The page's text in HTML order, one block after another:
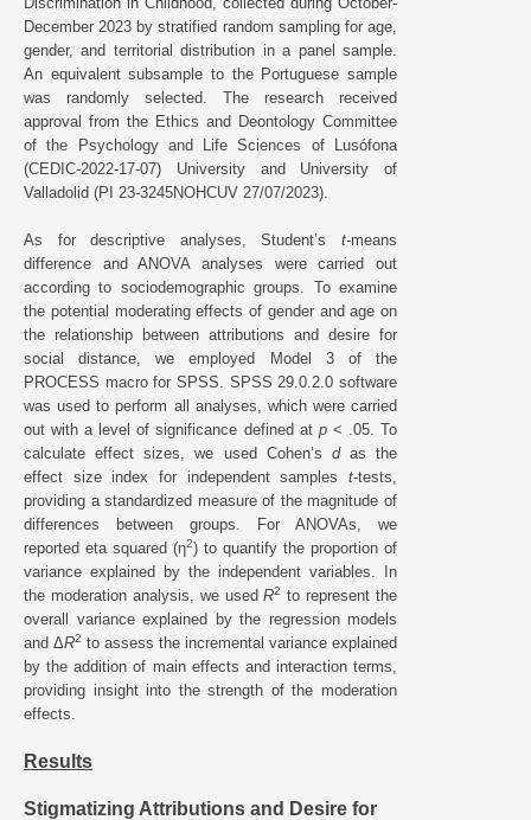
December 2023 by stratified random sampling for age,
gender, and territorial distribution in a panel sample.
An equivalent subsample to the Portuguese sample
was randomly selected. The research received
approval from the Ethics and Deontology Committee
of the Psychology and Life Sciences of Lusófona
(CEDIC-2022-17-07) University and University of
Valladolid (PI 23-3245NOHCUV 27/07/2023).
As for descriptive analyses, Student’s t-means
difference and ANOVA analyses were carried out
according to sociodemographic groups. To examine
the potential moderating effects of gender and age on
the relationship between attributions and desire for
social distance, we employed Model 3 of the
PROCESS macro for SPSS. SPSS 29.0.2.0 software
was used to perform all analyses, which were carried
out with a level of significance defined at p< .05. To
calculate effect sizes, we used Cohen’s das the
effect size index for independent samples t-tests,
providing a standardized measure of the magnitude of
differences between groups. For ANOVAs, we
reported eta squared (η2) to quantify the proportion of
variance explained by the independent variables. In
the moderation analysis, we usedR2 to represent the
overall variance explained by the regression models
and ΔR2 to assess the incremental variance explained
by the addition of main effects and interaction terms,
providing insight into the strength of the moderation
effects.
Results
Stigmatizing Attributions and Desire for